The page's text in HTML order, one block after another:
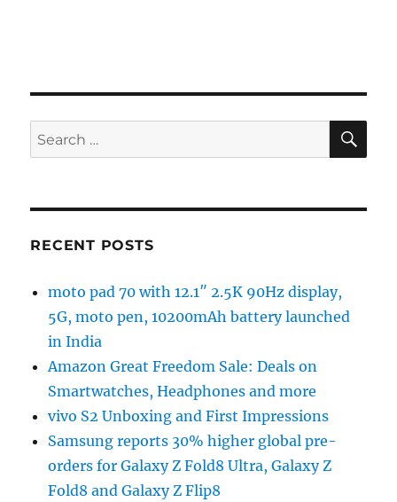
Search
for:
RECENT POSTS
moto pad 70 with 12.1″ 2.5K 90Hz display,
5G, moto pen, 10200mAh battery launched
in India
Amazon Great Freedom Sale: Deals on
Smartwatches, Headphones and more
vivo S2 Unboxing and First Impressions
Samsung reports 30% higher global pre-
orders for Galaxy Z Fold8 Ultra, Galaxy Z
Fold8 and Galaxy Z Flip8